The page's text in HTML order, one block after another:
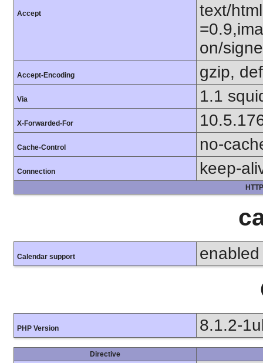
Accept
text/
on/
Accept-Encoding gzip,
Via 1.1
X-Forwarded-For
Cache-Control no-
Connection keep-
Calendar support enabled
PHP Version 8.1.2-
Directive